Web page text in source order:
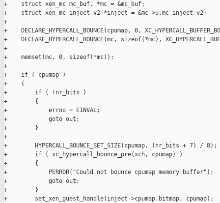
+    struct xen_mc mc_buf, *mc = &mc_buf;
+    struct xen_mc_inject_v2 *inject = &mc->u.mc_inject_v2;
+
+    DECLARE_HYPERCALL_BOUNCE(cpumap, 0,
+    DECLARE_HYPERCALL_BOUNCE(mc, sizeof(*mc),
+
+    memset(mc, 0, sizeof(*mc));
+
+    if ( cpumap )
+    {
+        if ( !nr_bits )
+        {
+            errno = EINVAL;
+            goto out;
+        }
+
+        HYPERCALL_BOUNCE_SET_SIZE(cpumap, (nr_bits + 7) / 8);
+        if ( xc_hypercall_bounce_pre(xch, cpumap) )
+        {
+            PERROR("Could not bounce cpumap memory buffer");
+            goto out;
+        }
+        set_xen_guest_handle(inject->cpumap.bitmap, cpumap);